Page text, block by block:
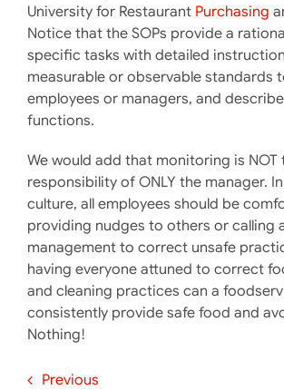
University for Restaurant Purchasing
Notice that the SOPs provide a
specific tasks with detailed
measurable or observable standards
employees or managers, and
functions.
We would add that monitoring is NOT
responsibility of ONLY the manager.
culture, all employees should be
providing nudges to others or calling
management to correct unsafe
having everyone attuned to correct
and cleaning practices can a
consistently provide safe food and
Nothing!
Previous